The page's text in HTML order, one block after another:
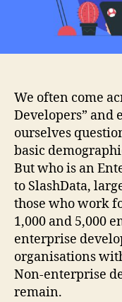
We often come
Developers” and
ourselves
basic
But who is an
to SlashData,
those who work
1,000 and 5,000
enterprise
organisations
Non-enterprise
remain.